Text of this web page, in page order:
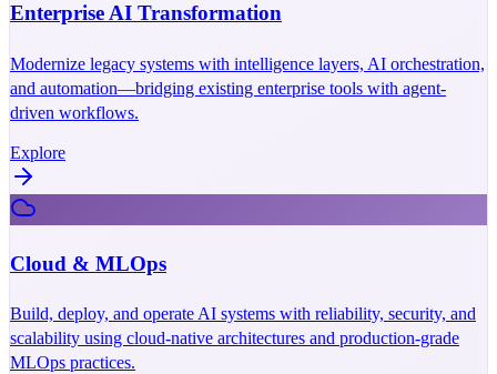
Enterprise AI Transformation
Modernize legacy systems with intelligence layers, AI orchestration,
and automation—bridging existing enterprise tools with agent-
driven workflows.
Explore
Cloud & MLOps
Build, deploy, and operate AI systems with reliability, security, and
scalability using cloud-native architectures and production-grade
MLOps practices.